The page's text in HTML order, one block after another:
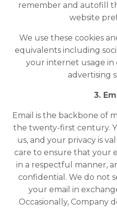
remember and autofill
website
We use these cookies
equivalents including
your internet usage
advertising
3.
Email is the backbone of
the twenty-first century.
us, and your privacy is
care to ensure that your
in a respectful manner,
confidential. We do not
your email in
Occasionally, Company